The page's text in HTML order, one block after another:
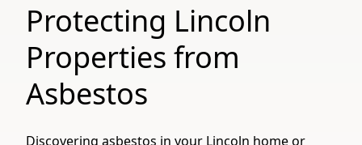
Protecting Lincoln
Properties from
Asbestos
Discovering asbestos in your Lincoln home or